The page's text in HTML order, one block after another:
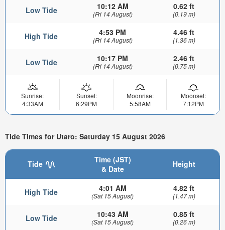
Low Tide 10:12 AM
(Fri 14 August)
0.62 ft
(0.19 m)
High Tide 4:53 PM
(Fri 14 August)
4.46 ft
(1.36 m)
Low Tide 10:17 PM
(Fri 14 August)
2.46 ft
(0.75 m)
Sunrise:
4:33AM
Sunset:
6:29PM
Moonrise:
5:58AM
Moonset:
7:12PM
Tide Times for Utaro: Saturday 15 August 2026
Tide
Time (JST)
& Date
Height
High Tide 4:01 AM
(Sat 15 August)
4.82 ft
(1.47 m)
Low Tide 10:43 AM
(Sat 15 August)
0.85 ft
(0.26 m)